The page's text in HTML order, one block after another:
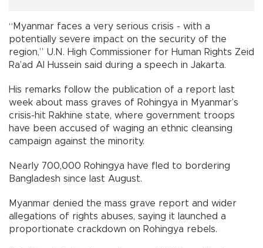
“Myanmar faces a very serious crisis - with a
potentially severe impact on the security of the
region,” U.N. High Commissioner for Human Rights Zeid
Ra’ad Al Hussein said during a speech in Jakarta.
His remarks follow the publication of a report last
week about mass graves of Rohingya in Myanmar’s
crisis-hit Rakhine state, where government troops
have been accused of waging an ethnic cleansing
campaign against the minority.
Nearly 700,000 Rohingya have fled to bordering
Bangladesh since last August.
Myanmar denied the mass grave report and wider
allegations of rights abuses, saying it launched a
proportionate crackdown on Rohingya rebels.